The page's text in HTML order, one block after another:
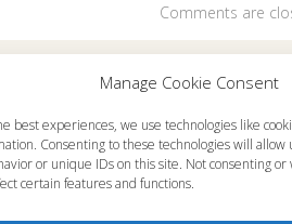
Manage Cookie Consent
best experiences, we use technologies like
Consenting to these technologies will allow
or unique IDs on this site. Not consenting
certain features and functions.
Comments are
Live
Schedule
About
Memorial
News
Ministry Videos
Terms of Use